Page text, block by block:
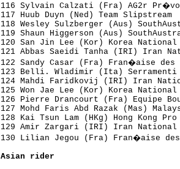
116 Sylvain Calzati
117 Huub Duyn
118 Wesley Sulzberger
119 Shaun Higgerson
120 San Jin Lee
121 Abbas Saeidi
122 Sandy Casar
123 Belli. Wladimir (Ita)
124 Mahdi Faridkovij
125 Won Jae Lee (Kor) Korea
126 Pierre Drancourt (Fra)
127 Mohd Faris Abd Razak (Mas)
128 Kai Tsun Lam (HKg) Hong
129 Amir Zargari
130 Lilian Jegou (Fra) Fran�aise
Asian rider